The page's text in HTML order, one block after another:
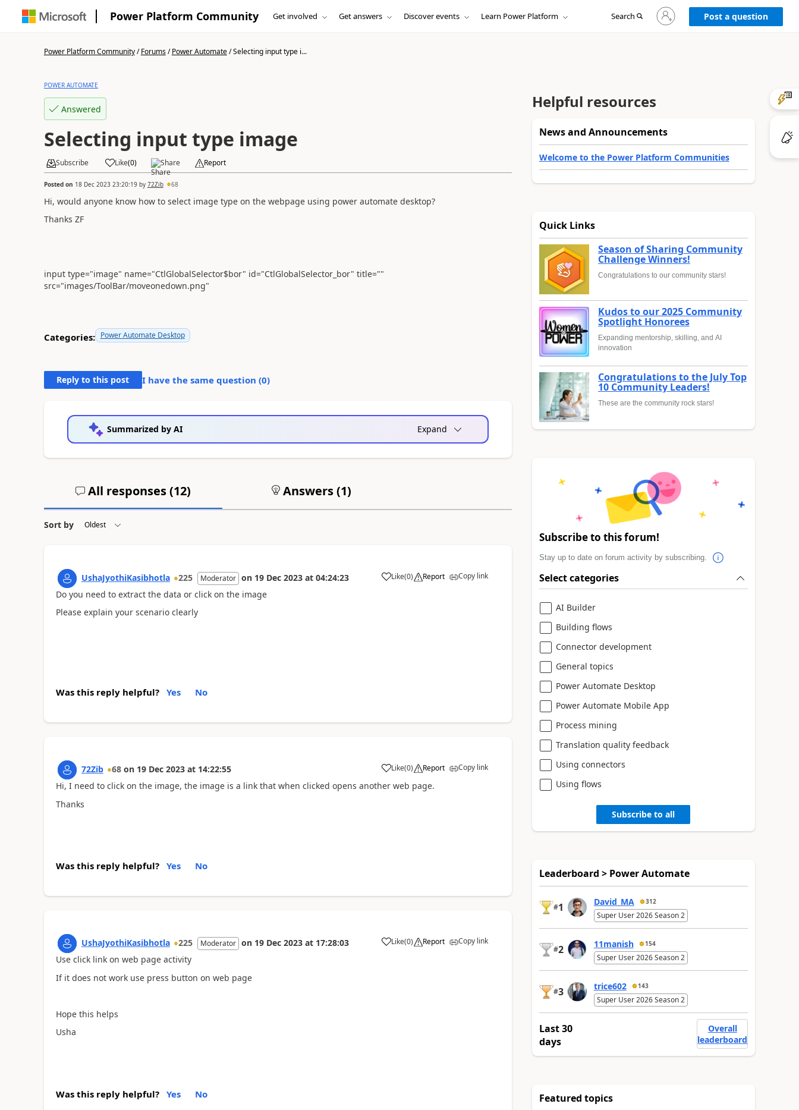
Power Platform Community Get involved Get answers Discover events Learn Power Platform Search
Sign
in
to
Post a question
Power Platform Community/Forums/Power Automate/Selecting input type i...
POWER AUTOMATE
Answered
Selecting input type image
Subscribe Like(0) Share Report
Posted on 18 Dec 2023 23:20:19by 72Zib 68
Hi, would anyone know how to select image type on the webpage using power automate desktop?
Thanks ZF
input type="image" name="CtlGlobalSelector$bor" id="CtlGlobalSelector_bor" title=""
src="images/ToolBar/moveonedown.png"
Categories: Power Automate Desktop
Reply to this post I have the same question (0)
Summarized by AI Expand
All responses (12) Answers (1)
Sort by
UshaJyothiKasibhotla 225 Moderator on 19 Dec 2023 at 04:24:23 Like
a (0) Report Copy link
Do you need to extract the data or click on the image
Please explain your scenario clearly
Was this reply helpful? Yes No
72Zib 68 on 19 Dec 2023 at 14:22:55 Like
a (0) Report Copy link
Hi, I need to click on the image, the image is a link that when clicked opens another web page.
Thanks
Was this reply helpful? Yes No
UshaJyothiKasibhotla 225 Moderator on 19 Dec 2023 at 17:28:03 Like
a (0) Report Copy link
Use click link on web page activity
If it does not work use press button on web page
Hope this helps
Usha
Was this reply helpful? Yes No
Helpful resources
News and Announcements
Welcome to the Power Platform Communities
Quick Links
Season of Sharing Community
Challenge Winners!
Congratulations to our community stars!
Kudos to our 2025 Community
Spotlight Honorees
Expanding mentorship, skilling, and AI
innovation
Congratulations to the July Top
10 Community Leaders!
These are the community rock stars!
Subscribe to this forum!
Stay up to date on forum activity by subscribing.
Select categories
AI Builder
Building flows
Connector development
General topics
Power Automate Desktop
Power Automate Mobile App
Process mining
Translation quality feedback
Using connectors
Using flows
Subscribe to all
Leaderboard > Power Automate
#1 David_MA 312
Super User 2026 Season 2
#2 11manish 154
Super User 2026 Season 2
#3 trice602 143
Super User 2026 Season 2
Last 30
days
Overall
leaderboard
Featured topics